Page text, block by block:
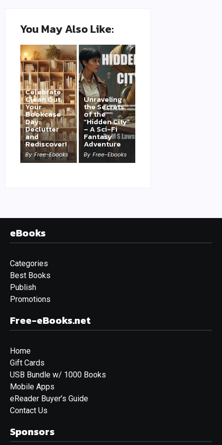
You May Also Like:
Celebrate
Clean Out
Your
Bookcase
Day:
Declutter
and
Rediscover!
By Free-Ebooks
Unraveling
the Secrets
of the
“Hidden City”
– A Sci-Fi
Fantasy
Adventure
By Free-Ebooks
eBooks
Categories
Best Books
Publish
Promotions
Free-eBooks.net
Home
Gift Cards
USB Bundle w/ 1000 Books
Mobile Apps
eReader Buyer’s Guide
Contact Us
Sponsors